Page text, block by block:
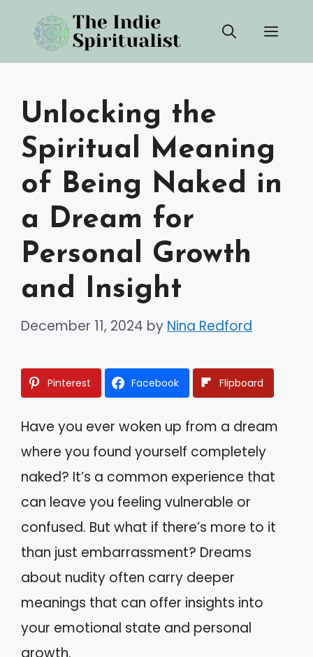
content
Unlocking the
Spiritual Meaning
of Being Naked in
a Dream for
Personal Growth
and Insight
December 11, 2024 by Nina Redford
Pinterest Facebook Flipboard
Have you ever woken up from a dream
where you found yourself completely
naked? It’s a common experience that
can leave you feeling vulnerable or
confused. But what if there’s more to it
than just embarrassment? Dreams
about nudity often carry deeper
meanings that can offer insights into
your emotional state and personal
growth.